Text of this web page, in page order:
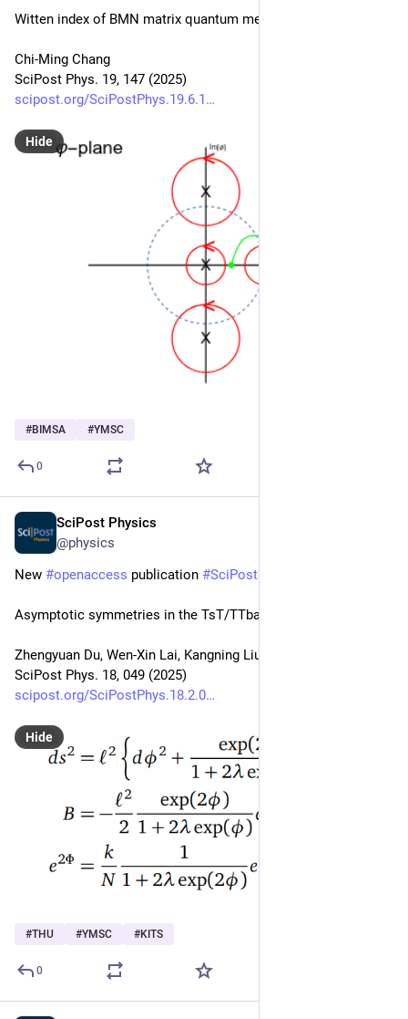
Witten index of BMN matrix quantum mechanics
Chi-Ming Chang
SciPost Phys. 19, 147 (2025)
scipost.org/SciPostPhys.19.6.1
Hide
#BIMSA #YMSC
0
SciPost Physics
@physics
New #openaccess publication #SciPost
Asymptotic symmetries in the TsT/TTbar correspondence
Zhengyuan Du, Wen-Xin Lai, Kangning Liu, Wei Song
SciPost Phys. 18, 049 (2025)
scipost.org/SciPostPhys.18.2.0
Hide
#THU #YMSC #KITS
0